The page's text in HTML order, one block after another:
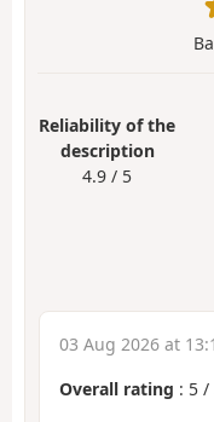
Reliability of the
description
4.9 / 5
03 Aug 2026 at
Overall rating : 5 /